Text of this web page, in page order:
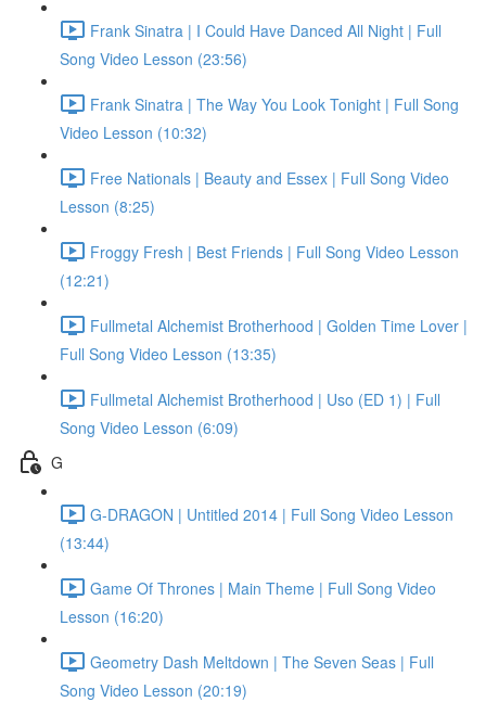
Frank Sinatra | I Could Have Danced All Night | Full
Song Video Lesson (23:56)
Frank Sinatra | The Way You Look Tonight | Full Song
Video Lesson (10:32)
Free Nationals | Beauty and Essex | Full Song Video
Lesson (8:25)
Froggy Fresh | Best Friends | Full Song Video Lesson
(12:21)
Fullmetal Alchemist Brotherhood | Golden Time Lover |
Full Song Video Lesson (13:35)
Fullmetal Alchemist Brotherhood | Uso (ED 1) | Full
Song Video Lesson (6:09)
G
G-DRAGON | Untitled 2014 | Full Song Video Lesson
(13:44)
Game Of Thrones | Main Theme | Full Song Video
Lesson (16:20)
Geometry Dash Meltdown | The Seven Seas | Full
Song Video Lesson (20:19)